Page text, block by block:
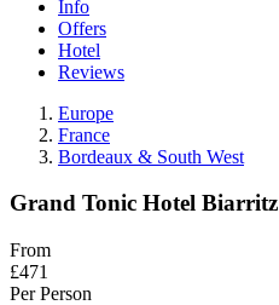
Info
Offers
Hotel
Reviews
Europe
France
Bordeaux & South West
Grand Tonic Hotel Biarritz
From
£471
Per Person